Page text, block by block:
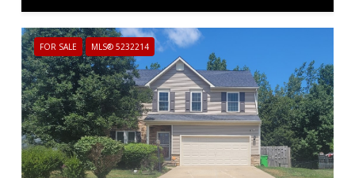
FOR SALE MLS® 5232214